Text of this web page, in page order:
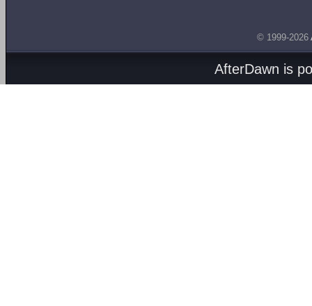
© 1999-2026
AfterDawn is